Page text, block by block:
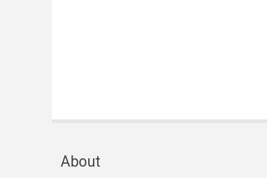
About